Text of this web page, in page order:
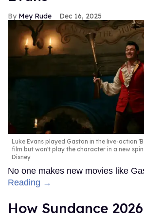
Mey Rude Dec 16, 2025
Luke Evans played Gaston in the live-action
film but won't play the character in a new
Disney
No one makes new movies like
Reading →
How Sundance 2026